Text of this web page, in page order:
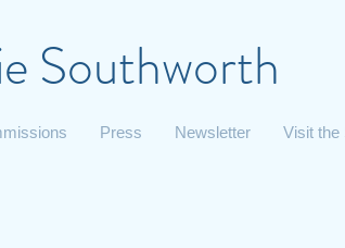
Southworth
Press Newsletter Visit the